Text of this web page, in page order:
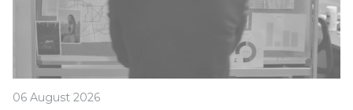
06 August 2026